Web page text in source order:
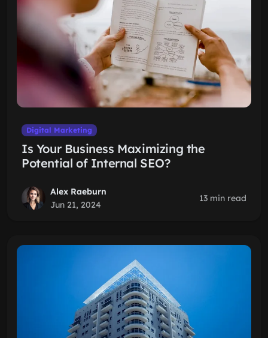
Digital Marketing
Is Your Business Maximizing the
Potential of Internal SEO?
Alex Raeburn
Jun 21, 2024
13 min read